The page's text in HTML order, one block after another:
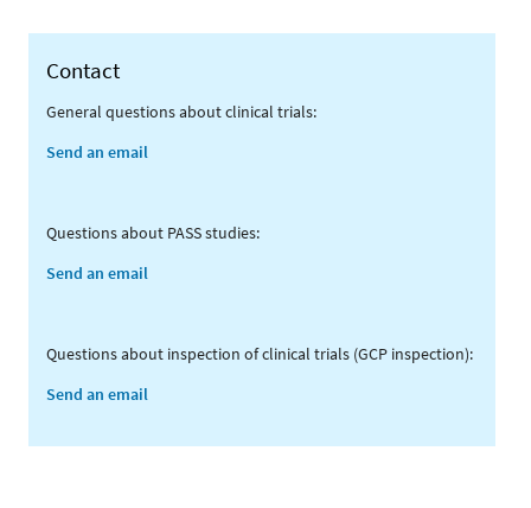
Contact
General questions about clinical trials:
Send an email
Questions about PASS studies:
Send an email
Questions about inspection of clinical trials (GCP inspection):
Send an email